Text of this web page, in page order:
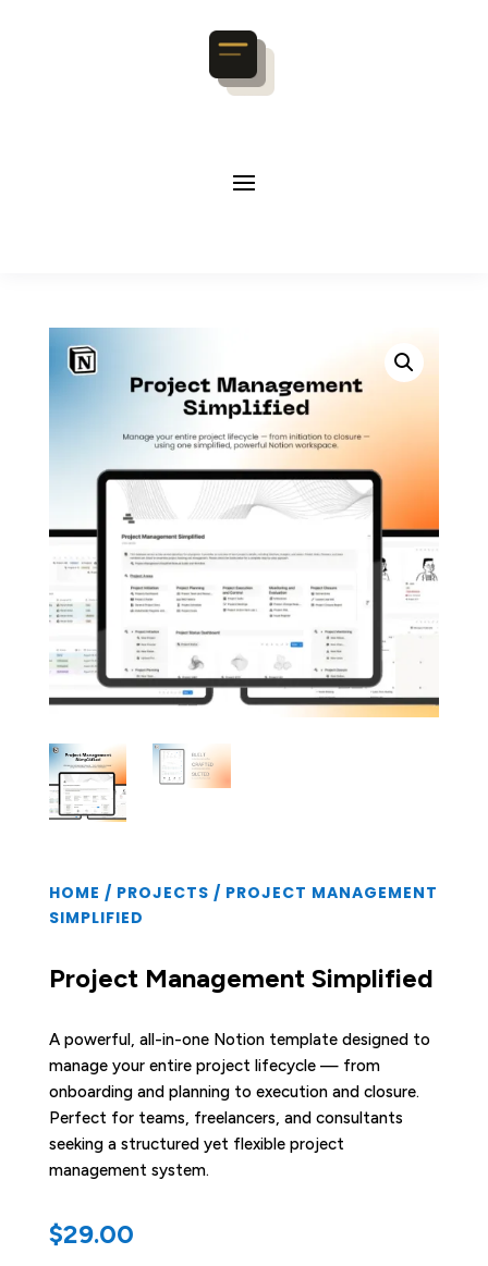
HOME / PROJECTS / PROJECT MANAGEMENT
SIMPLIFIED
Project Management Simplified
A powerful, all-in-one Notion template designed to
manage your entire project lifecycle — from
onboarding and planning to execution and closure.
Perfect for teams, freelancers, and consultants
seeking a structured yet flexible project
management system.
$29.00